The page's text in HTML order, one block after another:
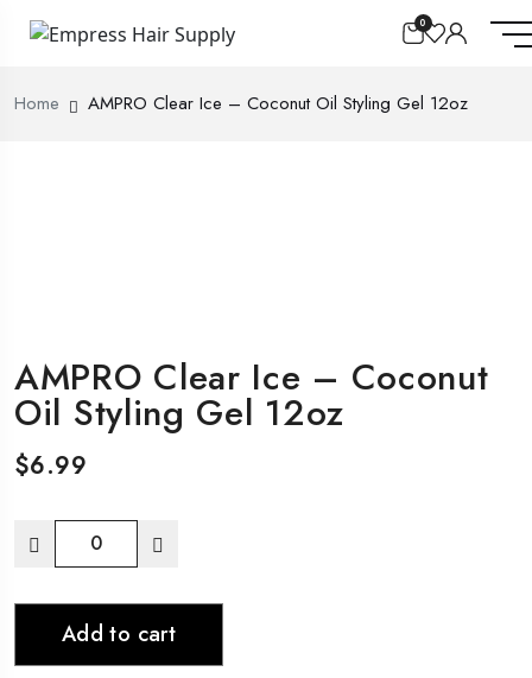
0
Home AMPRO Clear Ice – Coconut Oil Styling Gel 12oz
AMPRO Clear Ice – Coconut
Oil Styling Gel 12oz
$6.99
AMPRO
Ice
Coconut
Add to cart